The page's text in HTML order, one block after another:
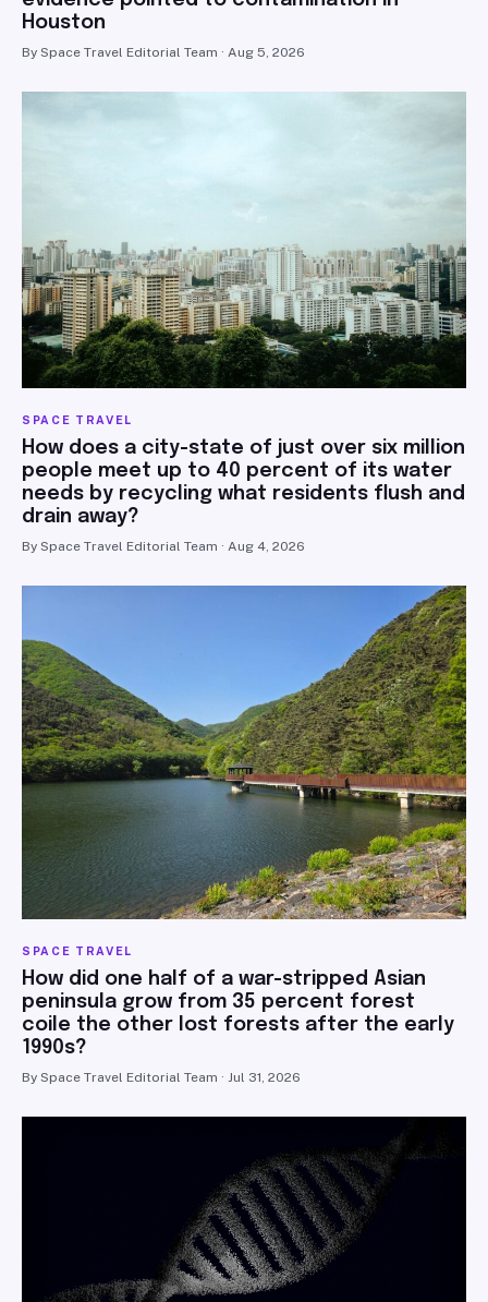
Houston
By Space Travel Editorial Team · Aug 5, 2026
SPACE TRAVEL
How does a city-state of just over six million
people meet up to 40 percent of its water
needs by recycling what residents flush and
drain away?
By Space Travel Editorial Team · Aug 4, 2026
SPACE TRAVEL
How did one half of a war-stripped Asian
peninsula grow from 35 percent forest
coile the other lost forests after the early
1990s?
By Space Travel Editorial Team · Jul 31, 2026